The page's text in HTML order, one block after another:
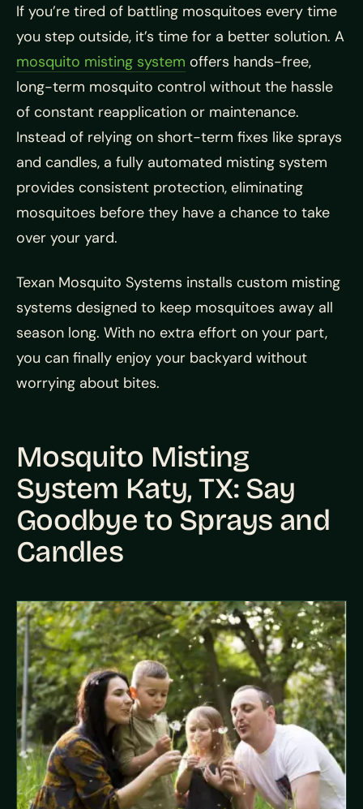
If you’re tired of battling mosquitoes every time
you step outside, it’s time for a better solution. A
mosquito misting system offers hands-free,
long-term mosquito control without the hassle
of constant reapplication or maintenance.
Instead of relying on short-term fixes like sprays
and candles, a fully automated misting system
provides consistent protection, eliminating
mosquitoes before they have a chance to take
over your yard.
Texan Mosquito Systems installs custom misting
systems designed to keep mosquitoes away all
season long. With no extra effort on your part,
you can finally enjoy your backyard without
worrying about bites.
Mosquito Misting
System Katy, TX: Say
Goodbye to Sprays and
Candles